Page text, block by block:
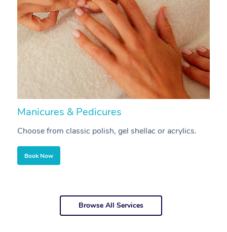
Manicures & Pedicures
Choose from classic polish, gel shellac or acrylics.
Book Now
Browse All Services